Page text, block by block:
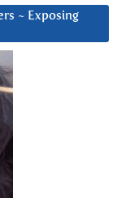
~ Exposing